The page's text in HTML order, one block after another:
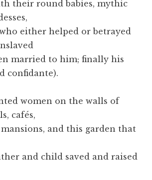
their round babies, mythic
either helped or betrayed
married to him; finally his
confidante).
women on the walls of
cafés,
and this garden that
and child saved and raised